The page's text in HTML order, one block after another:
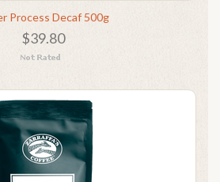
Process Decaf 500g
$39.80